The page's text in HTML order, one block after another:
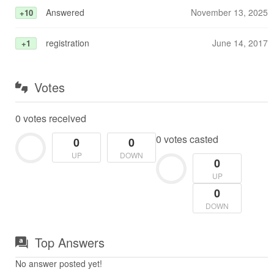
+10 November 13, 2025
Answered
+1 June 14, 2017
registration
Votes
0 votes received
0
UP
0
DOWN
0 votes casted
0
UP
0
DOWN
Top Answers
No answer posted yet!